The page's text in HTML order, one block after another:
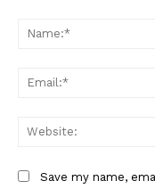
Save my name,